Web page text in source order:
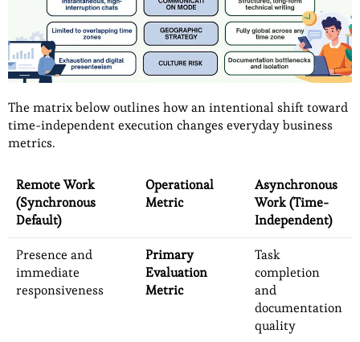
The matrix below outlines how an intentional shift toward
time-independent execution changes everyday business
metrics.
Remote Work
(Synchronous
Default)
Operational
Metric
Asynchronous
Work (Time-
Independent)
Presence and
immediate
responsiveness
Primary
Evaluation
Metric
Task
completion
and
documentation
quality